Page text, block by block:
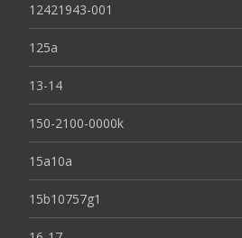
12421943-001
125a
13-14
150-2100-0000k
15a10a
15b10757g1